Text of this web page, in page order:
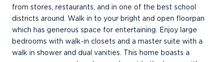
from stores, restaurants, and in one of the best school
districts around. Walk in to your bright and open floorpan
which has generous space for entertaining. Enjoy large
bedrooms with walk-in closets and a master suite with a
walk in shower and dual vanities. This home boasts a